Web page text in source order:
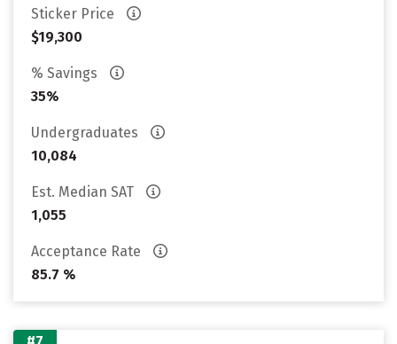
Sticker Price
$19,300
% Savings
35%
Undergraduates
10,084
Est. Median SAT
1,055
Acceptance Rate
85.7 %